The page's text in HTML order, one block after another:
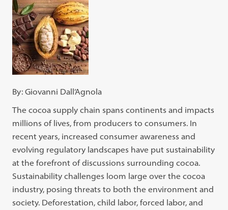
By: Giovanni Dall’Agnola
The cocoa supply chain spans continents and impacts
millions of lives, from producers to consumers. In
recent years, increased consumer awareness and
evolving regulatory landscapes have put sustainability
at the forefront of discussions surrounding cocoa.
Sustainability challenges loom large over the cocoa
industry, posing threats to both the environment and
society. Deforestation, child labor, forced labor, and